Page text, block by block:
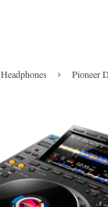
›
Pioneer